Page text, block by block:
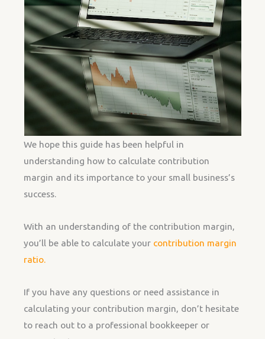
We hope this guide has been helpful in
understanding how to calculate contribution
margin and its importance to your small business’s
success.
With an understanding of the contribution margin,
you’ll be able to calculate your contribution margin
ratio.
If you have any questions or need assistance in
calculating your contribution margin, don’t hesitate
to reach out to a professional bookkeeper or